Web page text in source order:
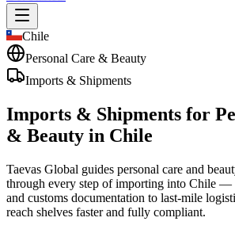
Chile
Personal Care & Beauty
Imports & Shipments
Imports & Shipments for
& Beauty in Chile
Taevas Global guides personal care and
through every step of importing into Chile —
and customs documentation to last-mile
reach shelves faster and fully compliant.